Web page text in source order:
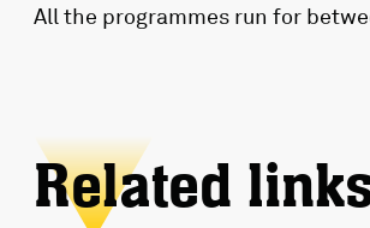
All the programmes run for
Related